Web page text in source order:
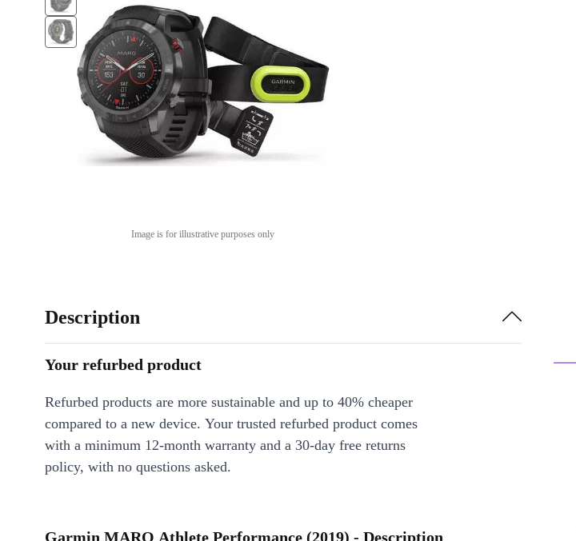
Image is for illustrative purposes only
Description
Your refurbed product
Refurbed products are more sustainable and up to 40% cheaper
compared to a new device. Your trusted refurbed product comes
with a minimum 12-month warranty and a 30-day free returns
policy, with no questions asked.
Garmin MARQ Athlete Performance (2019) - Description